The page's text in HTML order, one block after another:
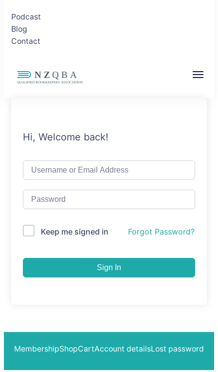
Podcast
Blog
Contact
Hi, Welcome back!
Keep me signed in Forgot Password?
Sign In
MembershipShopCartAccount detailsLost password